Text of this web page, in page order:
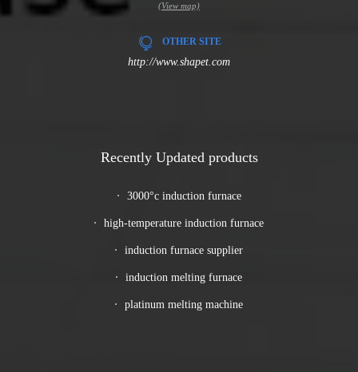
(View map)
OTHER SITE
http://www.shapet.com
Recently Updated products
3000°c induction furnace
high-temperature induction furnace
induction furnace supplier
induction melting furnace
platinum melting machine